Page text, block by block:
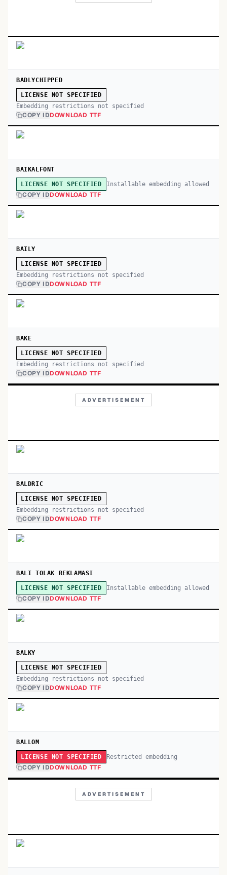
BADLYCHIPPED
LICENSE NOT SPECIFIED
Embedding restrictions not specified
COPY IDDOWNLOAD TTF
BAIKALFONT
LICENSE NOT SPECIFIED Installable embedding allowed
COPY IDDOWNLOAD TTF
BAILY
LICENSE NOT SPECIFIED
Embedding restrictions not specified
COPY IDDOWNLOAD TTF
BAKE
LICENSE NOT SPECIFIED
Embedding restrictions not specified
COPY IDDOWNLOAD TTF
ADVERTISEMENT
BALDRIC
LICENSE NOT SPECIFIED
Embedding restrictions not specified
COPY IDDOWNLOAD TTF
BALI TOLAK REKLAMASI
LICENSE NOT SPECIFIED Installable embedding allowed
COPY IDDOWNLOAD TTF
BALKY
LICENSE NOT SPECIFIED
Embedding restrictions not specified
COPY IDDOWNLOAD TTF
BALLOM
LICENSE NOT SPECIFIED Restricted embedding
COPY IDDOWNLOAD TTF
ADVERTISEMENT